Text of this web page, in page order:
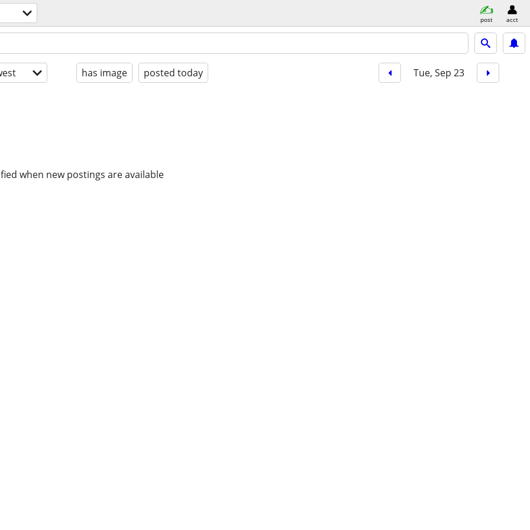
post acct
has image posted today Tue, Sep 23
when new postings are available